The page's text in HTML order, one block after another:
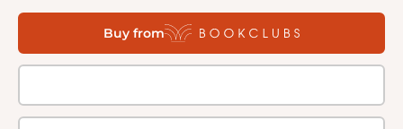
And back on the ship, Glass faces an unthinkable
choice between the love of her life and life itself. In
this pulse-pounding sequel to The 100, secrets are
are tested. And the Hundred will struggle to survive
Buy from